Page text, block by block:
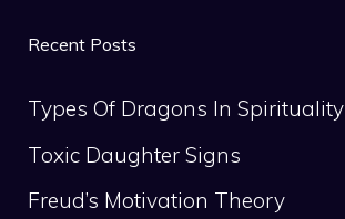
Recent Posts
Types Of Dragons In Spirituality
Toxic Daughter Signs
Freud’s Motivation Theory